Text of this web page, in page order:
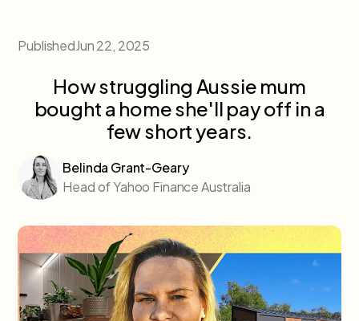
PublishedJun 22, 2025
How struggling Aussie mum
bought a home she'll pay off in a
few short years.
Belinda Grant-Geary
Head of Yahoo Finance Australia